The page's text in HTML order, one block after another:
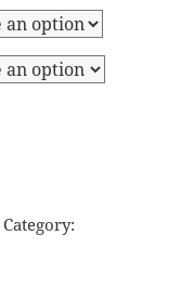
Category: